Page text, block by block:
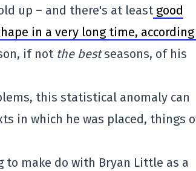
up – and there's at least good
in a very long time,
if not the bestseasons, of his
this statistical anomaly can
in which he was placed, things
make do with Bryan Little as a